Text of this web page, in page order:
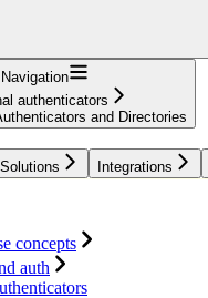
Navigation
authenticators
and Directories
Solutions Integrations
concepts
auth